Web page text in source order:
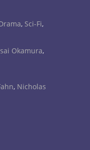
, Sci-Fi,
Okamura,
, Nicholas